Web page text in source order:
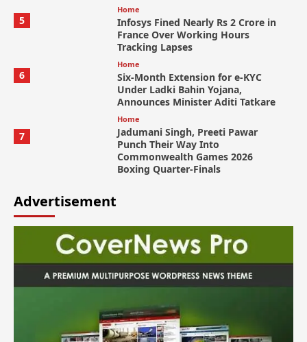
5
Home
Infosys Fined Nearly Rs 2 Crore in
France Over Working Hours
Tracking Lapses
6
Home
Six-Month Extension for e-KYC
Under Ladki Bahin Yojana,
Announces Minister Aditi Tatkare
7
Home
Jadumani Singh, Preeti Pawar
Punch Their Way Into
Commonwealth Games 2026
Boxing Quarter-Finals
Advertisement